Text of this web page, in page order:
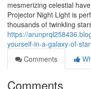
mesmerizing celestial
Projector Night Light is
thousands of twinkling
https://
yourself-in-a-galaxy-of-
Comments
Comments